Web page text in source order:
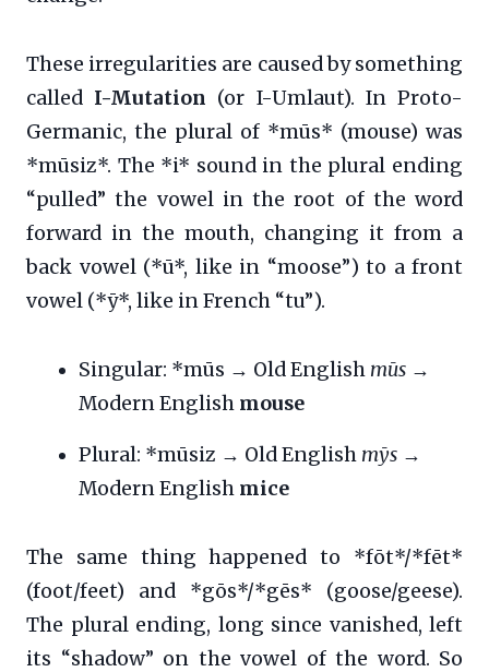
These irregularities are caused by something
called I-Mutation (or I-Umlaut). In Proto-
Germanic, the plural of *mūs* (mouse) was
*mūsiz*. The *i* sound in the plural ending
“pulled” the vowel in the root of the word
forward in the mouth, changing it from a
back vowel (*ū*, like in “moose”) to a front
vowel (*ȳ*, like in French “tu”).
Singular: *mūs → Old English mūs →
Modern English mouse
Plural: *mūsiz → Old English mȳs →
Modern English mice
The same thing happened to *fōt*/*fēt*
(foot/feet) and *gōs*/*gēs* (goose/geese).
The plural ending, long since vanished, left
its “shadow” on the vowel of the word. So